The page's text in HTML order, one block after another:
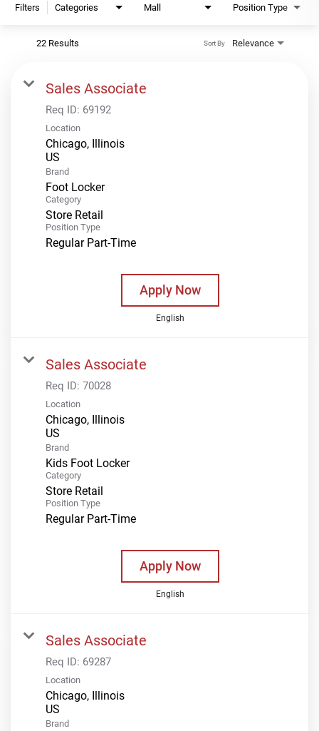
Filters Categories Mall Position Type
22 Results Relevance
Sort By
Sales Associate
Req ID: 69192
Location
Chicago, Illinois
Brand
Foot Locker
Category
Store Retail
Position Type
Regular Part-Time
Apply Now
English
Sales Associate
Req ID: 70028
Location
Chicago, Illinois
Brand
Kids Foot Locker
Category
Store Retail
Position Type
Regular Part-Time
Apply Now
English
Sales Associate
Req ID: 69287
Location
Chicago, Illinois
Brand